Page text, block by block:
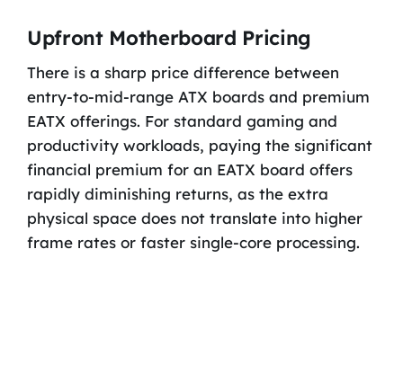
Upfront Motherboard Pricing
There is a sharp price difference between
entry-to-mid-range ATX boards and premium
EATX offerings. For standard gaming and
productivity workloads, paying the significant
financial premium for an EATX board offers
rapidly diminishing returns, as the extra
physical space does not translate into higher
frame rates or faster single-core processing.